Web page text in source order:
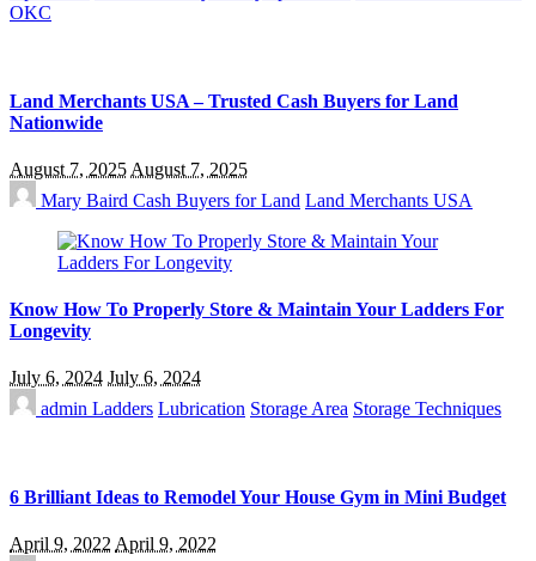
OKC
Land Merchants USA – Trusted Cash Buyers for Land
Nationwide
August 7, 2025 August 7, 2025
Mary Baird Cash Buyers for Land Land Merchants USA
Know How To Properly Store & Maintain Your Ladders For
Longevity
July 6, 2024 July 6, 2024
admin Ladders Lubrication Storage Area Storage Techniques
6 Brilliant Ideas to Remodel Your House Gym in Mini Budget
April 9, 2022 April 9, 2022